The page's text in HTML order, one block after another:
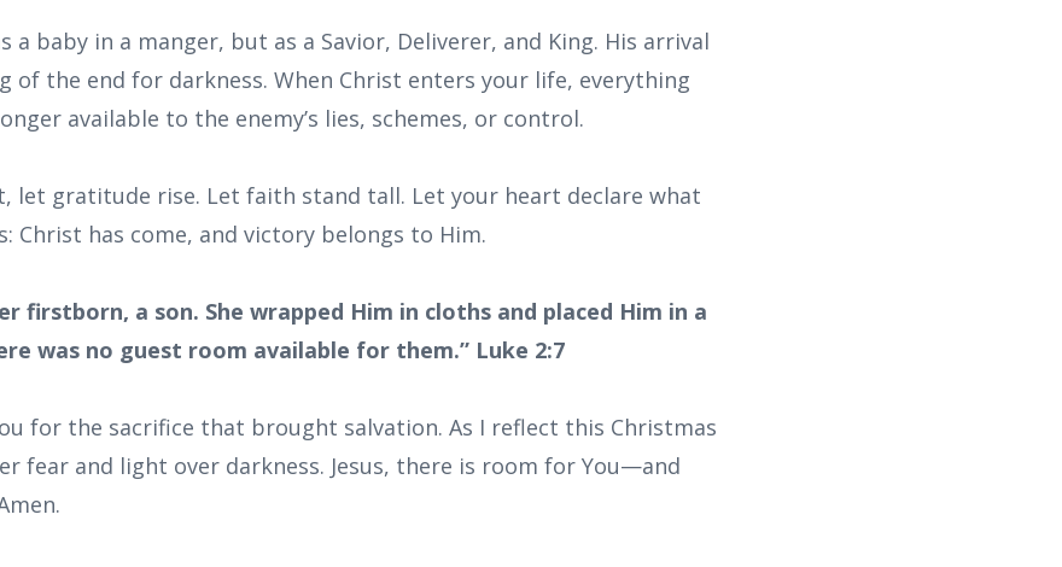
a baby in a manger, but as a Savior, Deliverer, and King. His arrival
of the end for darkness. When Christ enters your life, everything
available to the enemy’s lies, schemes, or control.
let gratitude rise. Let faith stand tall. Let your heart declare what
Christ has come, and victory belongs to Him.
firstborn, a son. She wrapped Him in cloths and placed Him in a
was no guest room available for them.” Luke 2:7
for the sacrifice that brought salvation. As I reflect this Christmas
fear and light over darkness. Jesus, there is room for You—and